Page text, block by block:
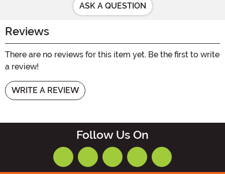
ASK A QUESTION
Reviews
There are no reviews for this item yet. Be the first to write
a review!
WRITE A REVIEW
Follow Us On